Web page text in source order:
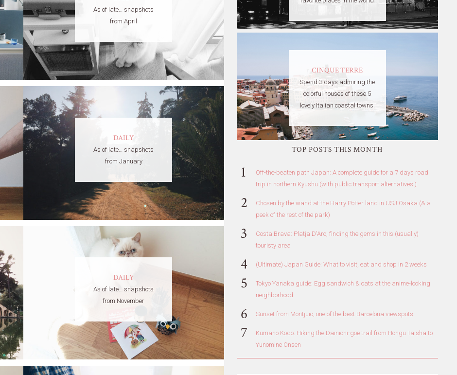
As of late… snapshots
from April
DAILY
As of late… snapshots
from January
DAILY
As of late… snapshots
from November
CINQUE TERRE
Spend 3 days admiring the
colorful houses of these 5
lovely Italian coastal towns.
TOP POSTS THIS MONTH
Off-the-beaten path Japan: A complete guide for a 7 days road
trip in northern Kyushu (with public transport alternatives!)
Chosen by the wand at the Harry Potter land in USJ Osaka (& a
peek of the rest of the park)
Costa Brava: Platja D'Aro, finding the gems in this (usually)
touristy area
(Ultimate) Japan Guide: What to visit, eat and shop in 2 weeks
Tokyo Yanaka guide: Egg sandwich & cats at the anime-looking
neighborhood
Sunset from Montjuic, one of the best Barcelona viewspots
Kumano Kodo: Hiking the Dainichi-goe trail from Hongu Taisha to
Yunomine Onsen